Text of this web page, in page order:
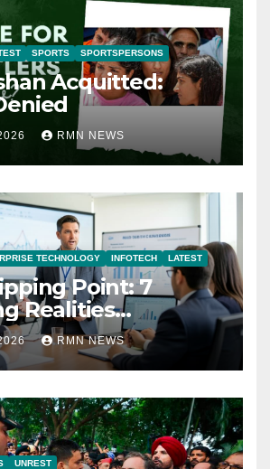
SPORTS SPORTSPERSONS
Acquitted:
RMN NEWS
TECHNOLOGY INFOTECH LATEST
Point: 7
Realities
the Modern
RMN NEWS
UNREST